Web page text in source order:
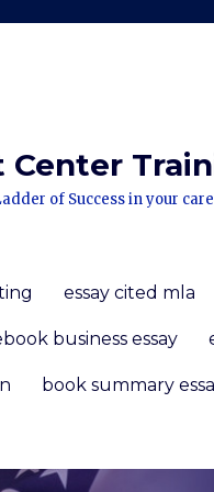
Center
of Success in your
essay cited mla
business essay
book summary